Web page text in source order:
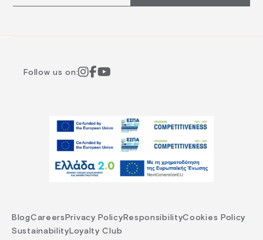
Follow us on:
BlogCareers Privacy Policy ResponsibilityCookies Policy
Sustainability Loyalty Club